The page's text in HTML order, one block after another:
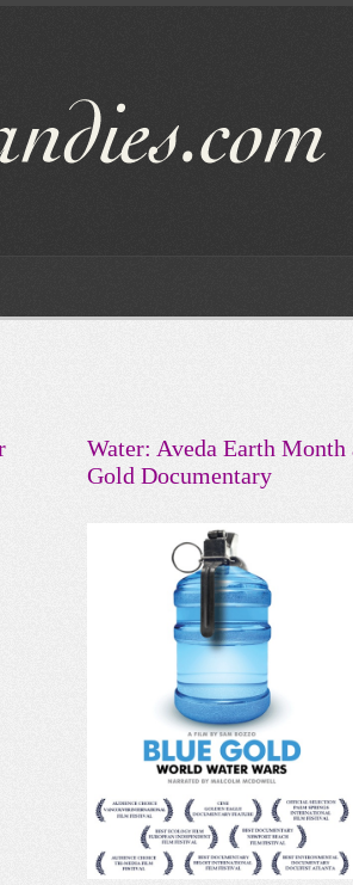
Water: Aveda Earth Month
Gold Documentary